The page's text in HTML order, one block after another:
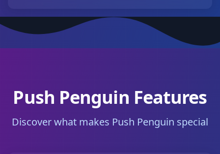
Push Penguin Features
Discover what makes Push Penguin special